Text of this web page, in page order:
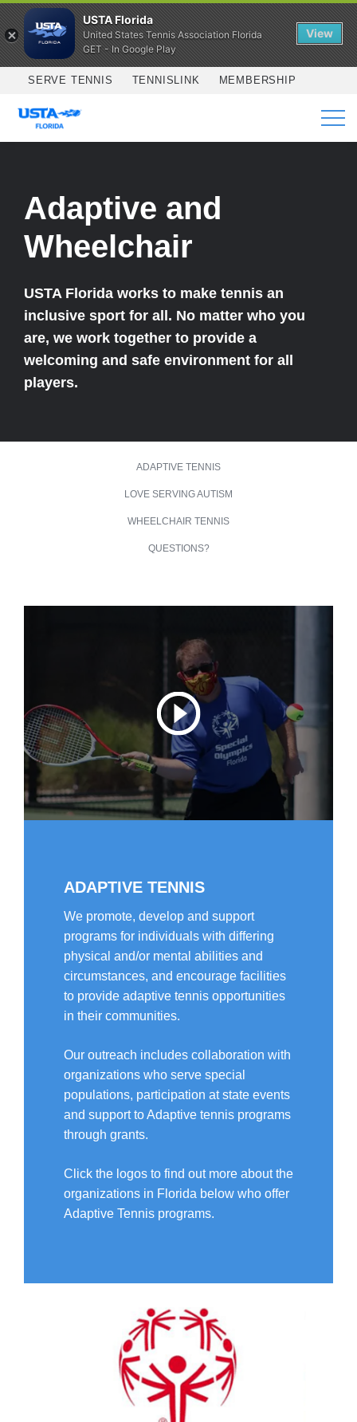
Skip to main content
SERVE TENNIS TENNISLINK MEMBERSHIP
SERVICES
Adaptive and
Wheelchair
USTA Florida works to make tennis an
inclusive sport for all. No matter who you
are, we work together to provide a
welcoming and safe environment for all
players.
ADAPTIVE TENNIS
LOVE SERVING AUTISM
WHEELCHAIR TENNIS
QUESTIONS?
ADAPTIVE TENNIS
We promote, develop and support
programs for individuals with differing
physical and/or mental abilities and
circumstances, and encourage facilities
to provide adaptive tennis opportunities
in their communities.
Our outreach includes collaboration with
organizations who serve special
populations, participation at state events
and support to Adaptive tennis programs
through grants.
Click the logos to find out more about the
organizations in Florida below who offer
Adaptive Tennis programs.
USTA Florida
United States Tennis Association Florida
GET - In Google Play
View